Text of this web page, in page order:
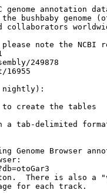
annotation
bushbaby genome
collaborators
note the NCBI
249878
16955
nightly):
create the tables
a tab-delimited
Browser
There is also a
for each track.